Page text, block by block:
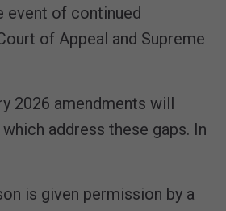
event of continued
of Appeal and Supreme
2026 amendments will
address these gaps. In
is given permission by a